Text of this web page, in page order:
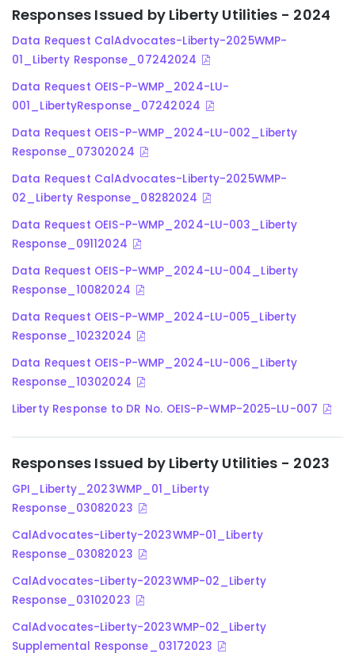
Responses Issued by Liberty Utilities - 2024
Data Request CalAdvocates-Liberty-2025WMP-
01_Liberty Response_07242024
Data Request OEIS-P-WMP_2024-LU-
001_LibertyResponse_07242024
Data Request OEIS-P-WMP_2024-LU-002_Liberty
Response_07302024
Data Request CalAdvocates-Liberty-2025WMP-
02_Liberty Response_08282024
Data Request OEIS-P-WMP_2024-LU-003_Liberty
Response_09112024
Data Request OEIS-P-WMP_2024-LU-004_Liberty
Response_10082024
Data Request OEIS-P-WMP_2024-LU-005_Liberty
Response_10232024
Data Request OEIS-P-WMP_2024-LU-006_Liberty
Response_10302024
Liberty Response to DR No. OEIS-P-WMP-2025-LU-007
Responses Issued by Liberty Utilities - 2023
GPI_Liberty_2023WMP_01_Liberty
Response_03082023
CalAdvocates-Liberty-2023WMP-01_Liberty
Response_03082023
CalAdvocates-Liberty-2023WMP-02_Liberty
Response_03102023
CalAdvocates-Liberty-2023WMP-02_Liberty
Supplemental Response_03172023